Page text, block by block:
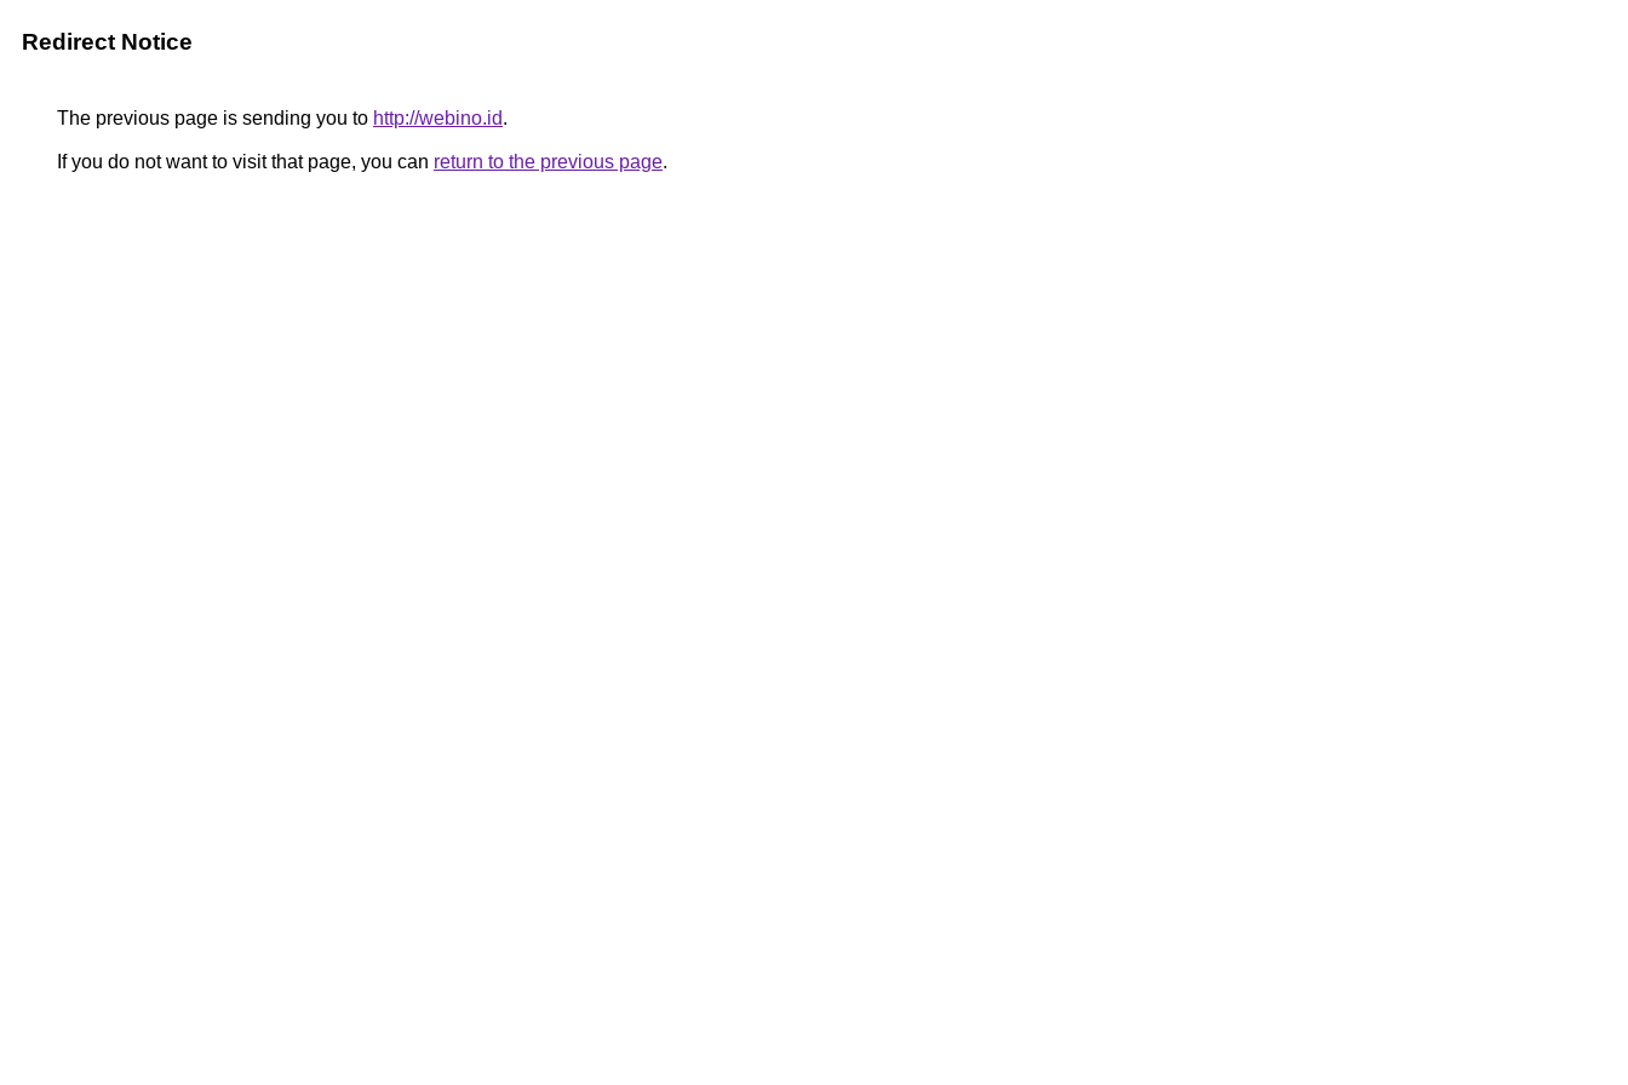
Redirect Notice
The previous page is sending you to http://webino.id.
If you do not want to visit that page, you can return to the previous page.